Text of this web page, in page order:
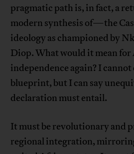
pragmatic path is, in fact, a
modern synthesis of—the
ideology as championed by
Diop. What would it mean for
independence again? I
blueprint, but I can say
declaration must entail.
It must be revolutionary and
regional integration,